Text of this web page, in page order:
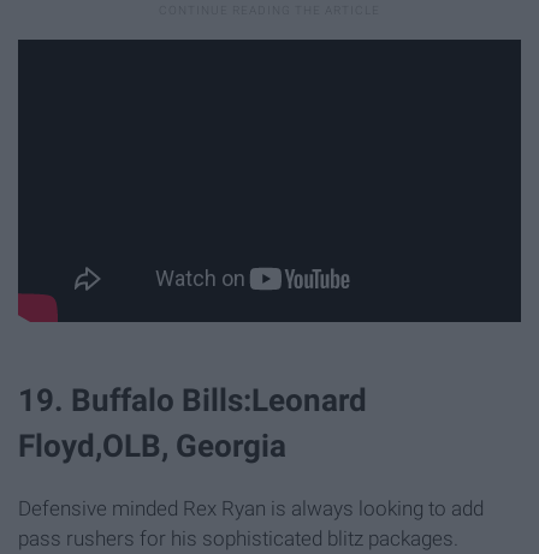
19. Buffalo Bills:Leonard
Floyd,OLB, Georgia
Defensive minded Rex Ryan is always looking to add
pass rushers for his sophisticated blitz packages.